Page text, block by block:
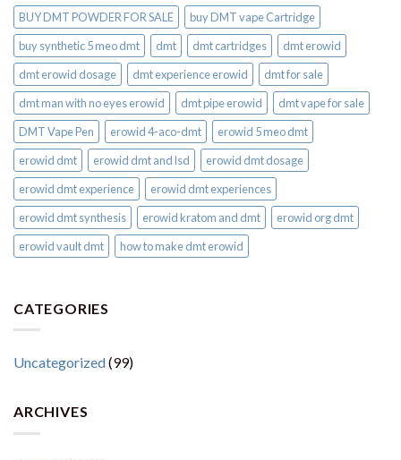
BUY DMT POWDER FOR SALE
buy DMT vape Cartridge
buy synthetic 5 meo dmt​
dmt dmt cartridges
dmt erowid
dmt erowid dosage
dmt experience erowid
dmt for sale
dmt man with no eyes erowid
dmt pipe erowid
dmt vape for sale​
DMT Vape Pen
erowid 4-aco-dmt
erowid 5 meo dmt
erowid dmt
erowid dmt and lsd
erowid dmt dosage
erowid dmt experience
erowid dmt experiences
erowid dmt synthesis
erowid kratom and dmt
erowid org dmt
erowid vault dmt
how to make dmt erowid
CATEGORIES
Uncategorized(99)
ARCHIVES